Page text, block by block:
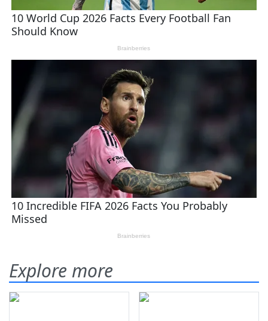
Explore more